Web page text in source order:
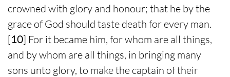
crowned with glory and honour; that he by the
grace of God should taste death for every man.
[10] For it became him, for whom are all things,
and by whom are all things, in bringing many
sons unto glory, to make the captain of their